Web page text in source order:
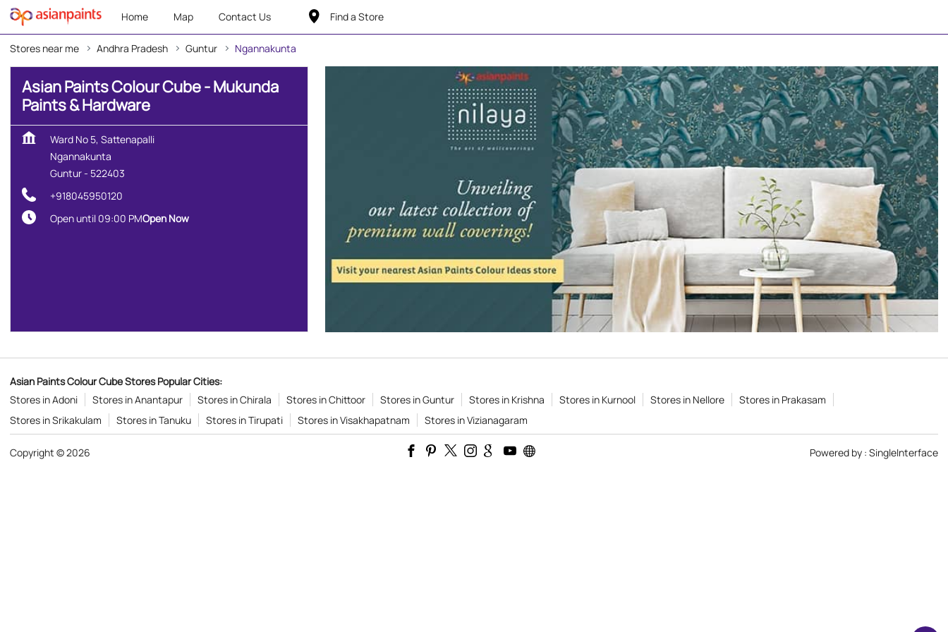
Home Map Contact Us Find a Store
Stores near me Andhra Pradesh Guntur Ngannakunta
Asian Paints Colour Cube - Mukunda
Paints & Hardware
Ward No 5, Sattenapalli
Ngannakunta
Guntur- 522403
+918045950120
Open until 09:00 PMOpen Now
Asian Paints Colour Cube Stores Popular Cities:
Stores in Adoni
Stores in Anantapur Stores in Chirala Stores in Chittoor Stores in Guntur Stores in Krishna Stores in Kurnool Stores in Nellore
Stores in Prakasam
Stores in Srikakulam
Stores in Tanuku Stores in Tirupati Stores in Visakhapatnam Stores in Vizianagaram
Copyright © 2026 Powered by : SingleInterface